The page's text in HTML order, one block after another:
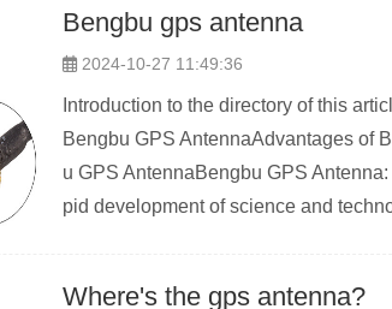
Bengbu gps antenna
2024-10-27 11:49:36
Introduction to the directory of this
Bengbu GPS AntennaAdvantages of
u GPS AntennaBengbu GPS
pid development of science and
Where's the gps antenna?